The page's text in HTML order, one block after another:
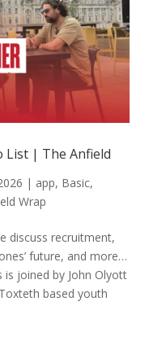
List | The Anfield
| app, Basic,
Wrap
discuss recruitment,
future, and more…
is joined by John Olyott
based youth